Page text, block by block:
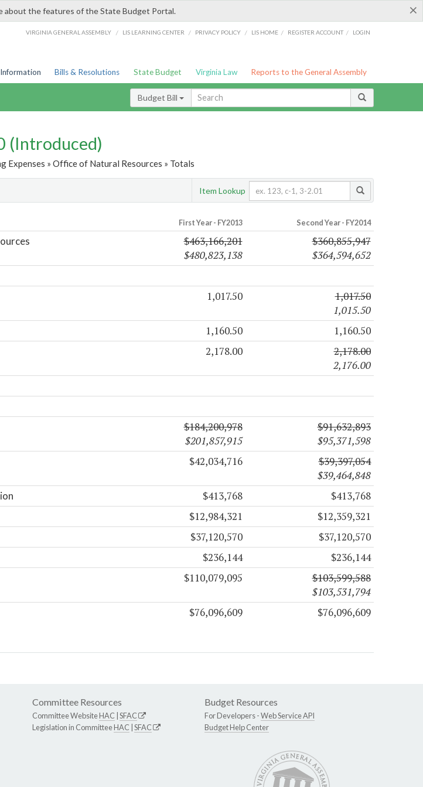
×
about the features of the State Budget Portal.
VIRGINIA GENERAL ASSEMBLY / LIS LEARNING CENTER / PRIVACY POLICY / LIS HOME / REGISTER ACCOUNT / LOGIN
Bills & Resolutions State Budget Virginia Law Reports to the General Assembly
Budget Bill
(Introduced)
Expenses » Office of Natural Resources » Totals
Item Lookup
First Year - FY2013 Second Year - FY2014
$463,166,201
$480,823,138
$360,855,947
$364,594,652
1,017.50
1,017.50
1,015.50
1,160.50 1,160.50
2,178.00
2,178.00
2,176.00
$184,200,978
$201,857,915
$91,632,893
$95,371,598
$42,034,716
$39,397,054
$39,464,848
$413,768 $413,768
$12,984,321 $12,359,321
$37,120,570 $37,120,570
$236,144 $236,144
$110,079,095
$103,599,588
$103,531,794
$76,096,609 $76,096,609
Committee Resources
Committee WebsiteHAC SFAC
Legislation in CommitteeHAC SFAC
Budget Resources
For Developers -Web Service API
Budget Help Center